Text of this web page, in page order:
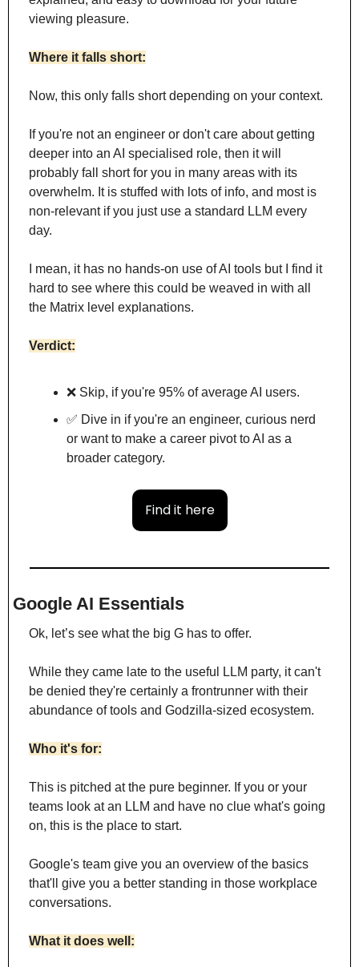
viewing pleasure.
Where it falls short:
Now, this only falls short depending on your context.
If you're not an engineer or don't care about getting
deeper into an AI specialised role, then it will
probably fall short for you in many areas with its
overwhelm. It is stuffed with lots of info, and most is
non-relevant if you just use a standard LLM every
day.
I mean, it has no hands-on use of AI tools but I find it
hard to see where this could be weaved in with all
the Matrix level explanations.
Verdict:
❌ Skip, if you're 95% of average AI users.
✅ Dive in if you're an engineer, curious nerd
or want to make a career pivot to AI as a
broader category.
Find it here
Google AI Essentials
Ok, let’s see what the big G has to offer.
While they came late to the useful LLM party, it can't
be denied they're certainly a frontrunner with their
abundance of tools and Godzilla-sized ecosystem.
Who it's for:
This is pitched at the pure beginner. If you or your
teams look at an LLM and have no clue what's going
on, this is the place to start.
Google's team give you an overview of the basics
that'll give you a better standing in those workplace
conversations.
What it does well: